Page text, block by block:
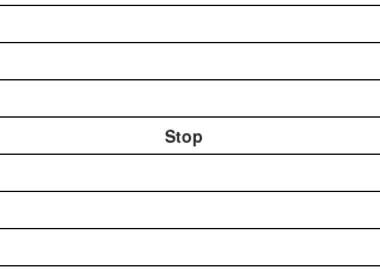
Stop